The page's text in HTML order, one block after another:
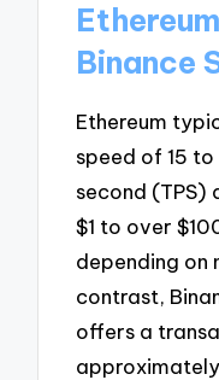
Binance
Ethereum
speed of 15
second (TPS)
$1 to over
depending on
contrast,
offers a